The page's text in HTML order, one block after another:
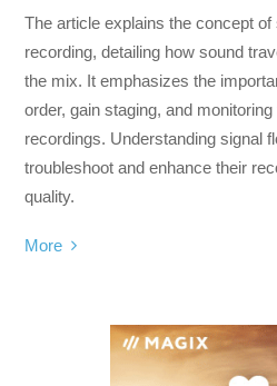
The article explains the concept
recording, detailing how sound
the mix. It emphasizes the
order, gain staging, and
recordings. Understanding signal
troubleshoot and enhance their
quality.
More